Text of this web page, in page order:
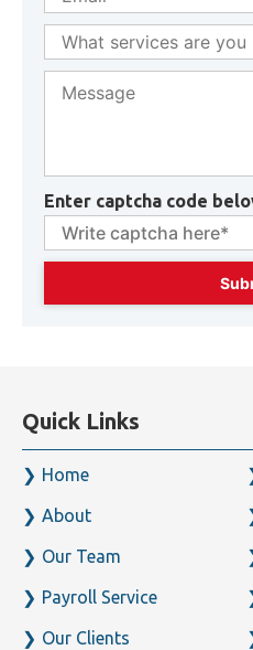
Enter captcha code
Quick Links
Home
About
Our Team
Payroll Service
Our Clients